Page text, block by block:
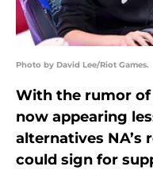
Photo by David Lee/Riot Games.
With the rumor of
now appearing
alternatives NA’s
could sign for